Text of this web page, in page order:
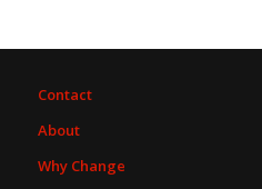
Contact
About
Why Change